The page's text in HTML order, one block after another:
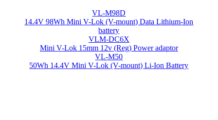
VL-M98D
14.4V 98Wh Mini V-Lok (V-mount) Data Lithium-Ion
battery
VLM-DC6X
Mini V-Lok 15mm 12v (Reg) Power adaptor
VL-M50
50Wh 14.4V Mini V-Lok (V-mount) Li-Ion Battery